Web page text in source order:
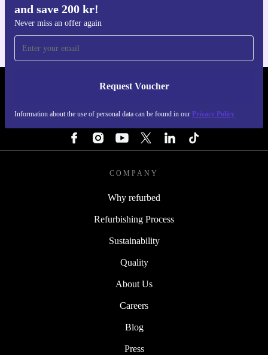
and save 200 kr!
Never miss an offer again
Request Voucher
Information about the use of personal data can be found in our Privacy Policy
REFURBED SWEDEN - RETHINK NEW.
COMPANY
Why refurbed
Refurbishing Process
Sustainability
Quality
About Us
Careers
Blog
Press